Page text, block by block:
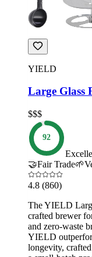
YIELD
Large Glass
$$$
92
🤝Fair Trade🌱
4.8 (860)
The YIELD
crafted brewer
and zero-waste
YIELD
longevity,